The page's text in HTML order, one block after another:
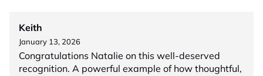
Keith
January 13, 2026
Congratulations Natalie on this well-deserved
recognition. A powerful example of how thoughtful,